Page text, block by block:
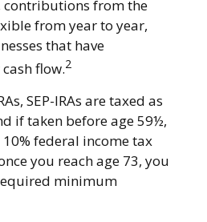
from the
from year to year,
that have
flow.2
SEP-IRAs are taxed as
if taken before age 59½,
federal income tax
you reach age 73, you
minimum